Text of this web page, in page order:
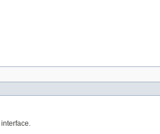
interface.